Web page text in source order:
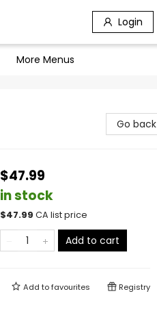
Login
More Menus
Go back
$47.99
in stock
$47.99 CA list price
Add to cart
Add tofavourites Registry